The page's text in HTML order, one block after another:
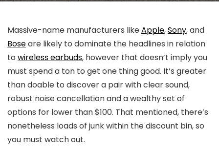
Massive-name manufacturers likeApple,Sony, and
Boseare likely to dominate the headlines in relation
to wireless earbuds, however that doesn’t imply you
must spend a ton to get one thing good. It’s greater
than doable to discover a pair with clear sound,
robust noise cancellation and a wealthy set of
options for lower than $100. That mentioned, there’s
nonetheless loads of junk within the discount bin, so
you must watch out.